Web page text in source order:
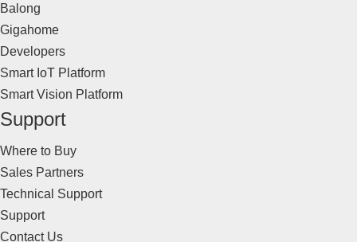
Balong
Gigahome
Developers
Smart IoT Platform
Smart Vision Platform
Support
Where to Buy
Sales Partners
Technical Support
Support
Contact Us